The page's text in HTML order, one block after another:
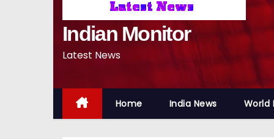
n
Indian Monitor
Latest News
Home India News World